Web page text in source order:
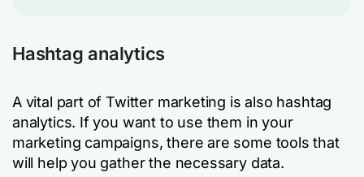
Hashtag analytics
A vital part of Twitter marketing is also hashtag
analytics. If you want to use them in your
marketing campaigns, there are some tools that
will help you gather the necessary data.